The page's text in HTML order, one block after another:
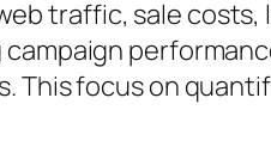
traffic, sale
This focus on